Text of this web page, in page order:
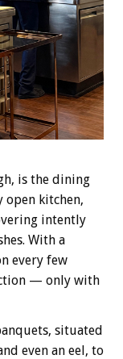
is the dining
open kitchen,
intently
With a
every few
— only with
situated
even an eel, to